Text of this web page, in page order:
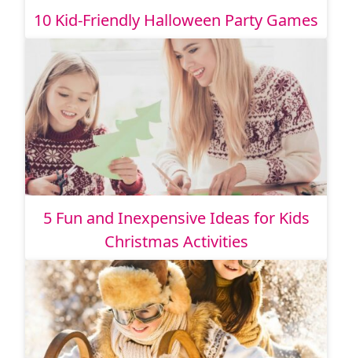
10 Kid-Friendly Halloween Party Games
5 Fun and Inexpensive Ideas for Kids
Christmas Activities